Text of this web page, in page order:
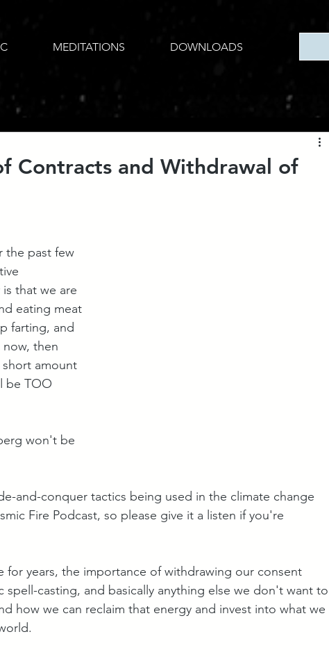
MEDITATIONS DOWNLOADS
Contracts and Withdrawal of
the past few
that we are
eating meat
farting, and
then
short amount
be TOO
won't be
and-conquer tactics being used in the climate change
Fire Podcast, so please give it a listen if you're
for years, the importance of withdrawing our consent
spell-casting, and basically anything else we don't want to
how we can reclaim that energy and invest into what we